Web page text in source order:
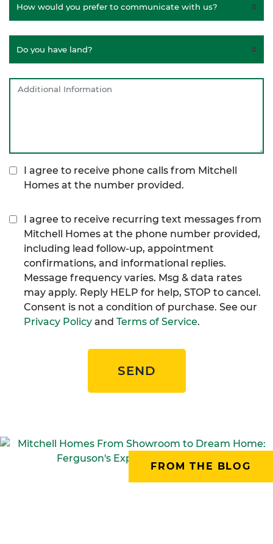
I agree to receive phone calls from Mitchell
Homes at the number provided.
I agree to receive recurring text messages from
Mitchell Homes at the phone number provided,
including lead follow-up, appointment
confirmations, and informational replies.
Message frequency varies. Msg & data rates
may apply. Reply HELP for help, STOP to cancel.
Consent is not a condition of purchase. See our
Privacy Policy and Terms of Service.
SEND
FROM THE BLOG